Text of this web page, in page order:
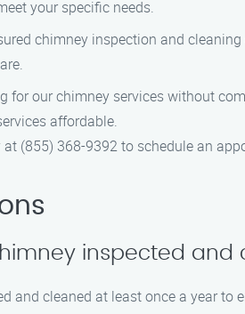
your specific needs.
chimney inspection and
for our chimney services without
affordable.
(855) 368-9392 to schedule an
inspected and
and cleaned at least once a year